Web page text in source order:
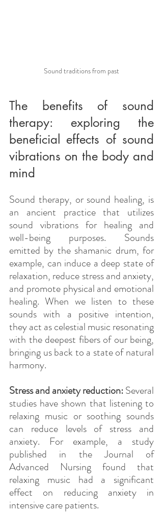
Sound traditions from past
The benefits of sound
therapy: exploring the
beneficial effects of sound
vibrations on the body and
mind
Sound therapy, or sound healing, is
an ancient practice that utilizes
sound vibrations for healing and
well-being purposes. Sounds
emitted by the shamanic drum, for
example, can induce a deep state of
relaxation, reduce stress and anxiety,
and promote physical and emotional
healing. When we listen to these
sounds with a positive intention,
they act as celestial music resonating
with the deepest fibers of our being,
bringing us back to a state of natural
harmony.
Stress and anxiety reduction: Several
studies have shown that listening to
relaxing music or soothing sounds
can reduce levels of stress and
anxiety. For example, a study
published in the Journal of
Advanced Nursing found that
relaxing music had a significant
effect on reducing anxiety in
intensive care patients.